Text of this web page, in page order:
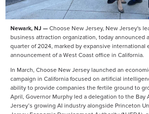
Newark, NJ — Choose New Jersey, New Jersey's
business attraction organization, today announced
quarter of 2024, marked by expansive international
announcement of a West Coast office in California.
In March, Choose New Jersey launched an
campaign in California focused on artificial
ability to provide companies the fertile ground to
April, Governor Murphy led a delegation to the Bay
Jersey’s growing AI industry alongside Princeton